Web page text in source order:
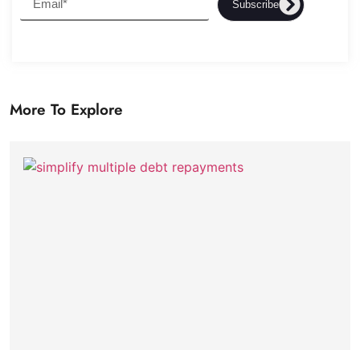
Subscribe
More To Explore